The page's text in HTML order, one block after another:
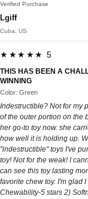
Verified Purchase
Lgiff
Cuba, US
★★★★★ 5
THIS HAS BEEN A
WINNING
Color: Green
Indestructible? Not for my
of the outer portion on the
her go-to toy now. she
how well it is holding up.
"indestructible" toys I've
toy! Not for the weak! I
can see this toy lasting
favorite chew toy. I'm glad
Chewability-5 stars 2)